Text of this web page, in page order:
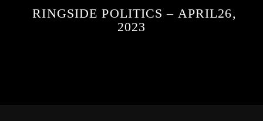
RINGSIDE POLITICS – APRIL26,
2023